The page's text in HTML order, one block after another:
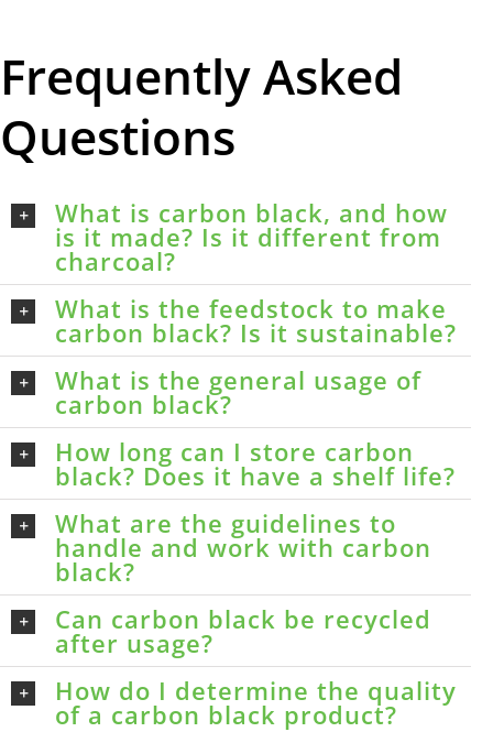
Frequently Asked
Questions
What is carbon black, and how
is it made? Is it different from
charcoal?
What is the feedstock to make
carbon black? Is it sustainable?
What is the general usage of
carbon black?
How long can I store carbon
black? Does it have a shelf life?
What are the guidelines to
handle and work with carbon
black?
Can carbon black be recycled
after usage?
How do I determine the quality
of a carbon black product?